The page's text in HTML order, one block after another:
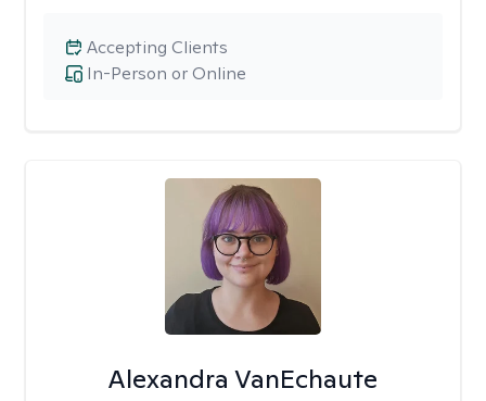
In-Person or Online
Accepting Clients
Alexandra VanEchaute